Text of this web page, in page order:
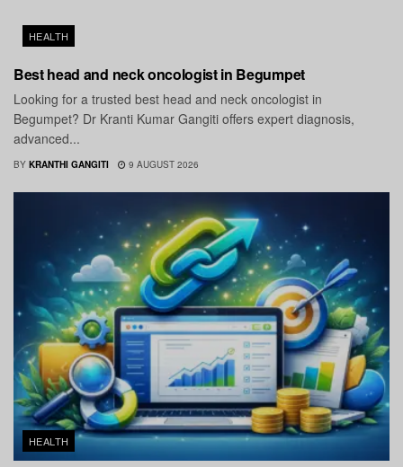
HEALTH
Best head and neck oncologist in Begumpet
Looking for a trusted best head and neck oncologist in
Begumpet? Dr Kranti Kumar Gangiti offers expert diagnosis,
advanced...
BY KRANTHI GANGITI 9 AUGUST 2026
HEALTH